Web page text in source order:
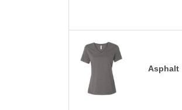
Asphalt